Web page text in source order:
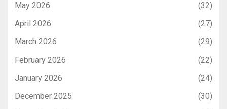
May 2026
(32)
April 2026
(27)
March 2026
(29)
February 2026
(22)
January 2026
(24)
December 2025
(30)